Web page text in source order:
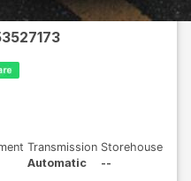
Transmission
Automatic
Storehouse
--